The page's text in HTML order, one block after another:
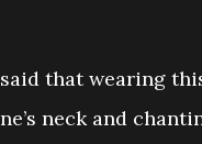
that wearing
neck and